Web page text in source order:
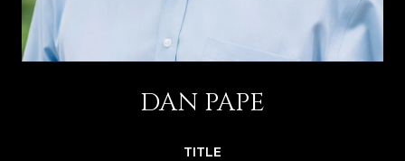
DAN PAPE
TITLE